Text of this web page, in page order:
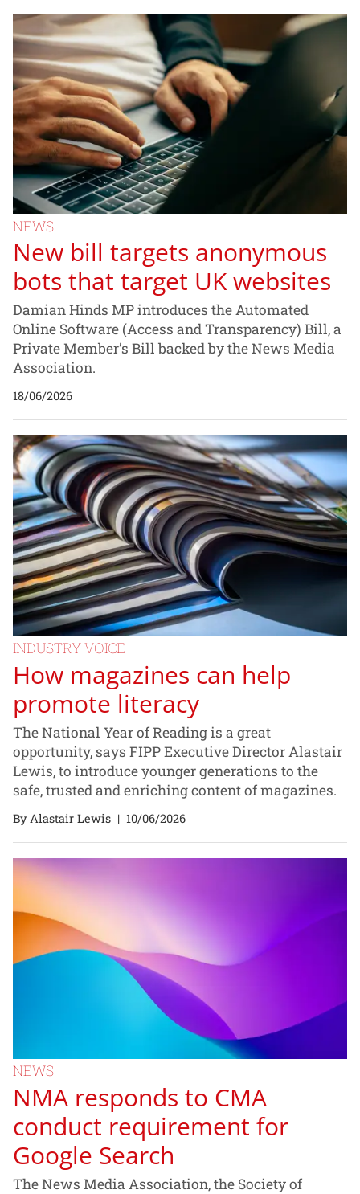
NEWS
New bill targets anonymous
bots that target UK websites
Damian Hinds MP introduces the Automated
Online Software (Access and Transparency) Bill, a
Private Member’s Bill backed by the News Media
Association.
18/06/2026
INDUSTRY VOICE
How magazines can help
promote literacy
The National Year of Reading is a great
opportunity, says FIPP Executive Director Alastair
Lewis, to introduce younger generations to the
safe, trusted and enriching content of magazines.
By Alastair Lewis | 10/06/2026
NEWS
NMA responds to CMA
conduct requirement for
Google Search
The News Media Association, the Society of